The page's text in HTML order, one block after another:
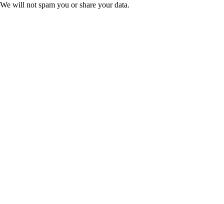
We will not spam you or share your data.